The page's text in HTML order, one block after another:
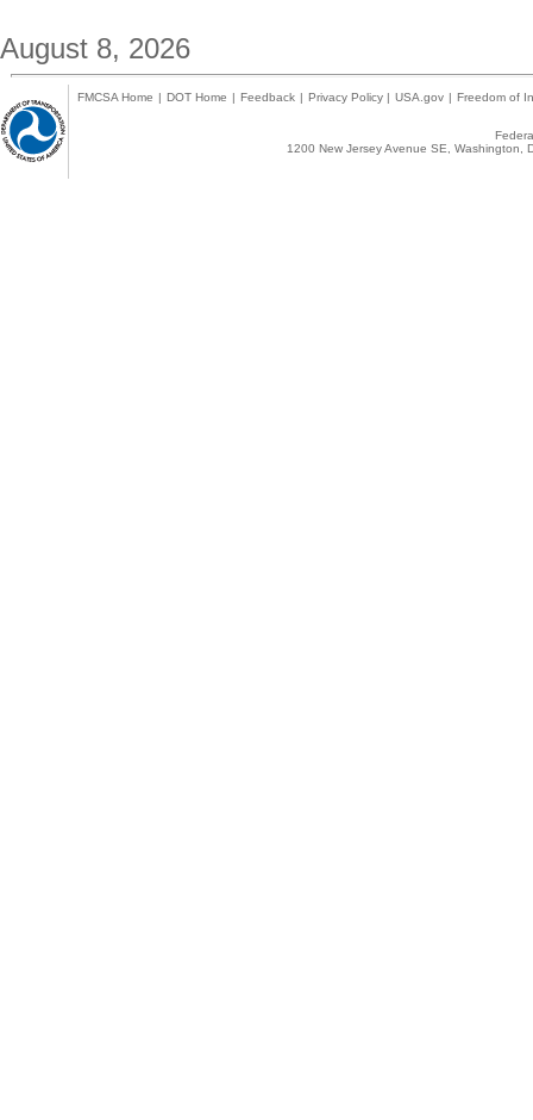
August 8, 2026
FMCSA Home | DOT Home | Feedback | Privacy Policy | USA.gov | Freedom of
1200 New Jersey Avenue SE,